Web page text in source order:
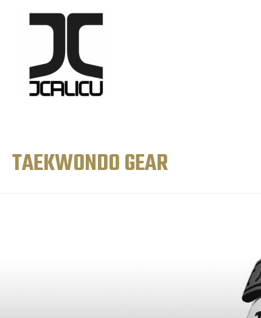
TAEKWONDO GEAR